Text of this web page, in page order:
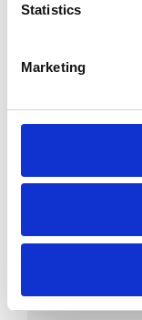
Statistics
Marketing
Domestic
Health-
Mental